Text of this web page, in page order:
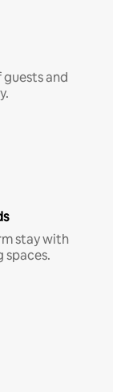
and
stay with
spaces.